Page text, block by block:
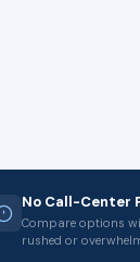
No Call-Center
Compare options
rushed or